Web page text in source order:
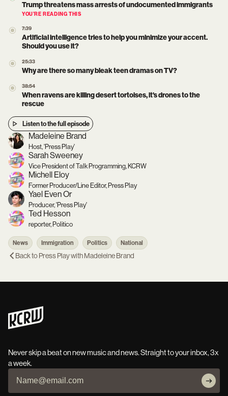
Trump threatens mass arrests of undocumented immigrants
YOU’RE READING THIS
7:39
Artificial intelligence tries to help you minimize your accent.
Should you use it?
25:33
Why are there so many bleak teen dramas on TV?
38:54
When ravens are killing desert tortoises, it's drones to the
rescue
Listen to the full episode
Madeleine Brand
Host, 'Press Play'
Sarah Sweeney
Vice President of Talk Programming, KCRW
Michell Eloy
Former Producer/Line Editor, Press Play
Yael Even Or
Producer, 'Press Play'
Ted Hesson
reporter, Politico
News Immigration Politics National
Back toPress Play with Madeleine Brand
Never skip a beat on new music and news. Straight to your inbox, 3x
a week.